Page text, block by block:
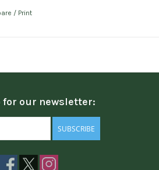
/ Print
for our newsletter:
SUBSCRIBE